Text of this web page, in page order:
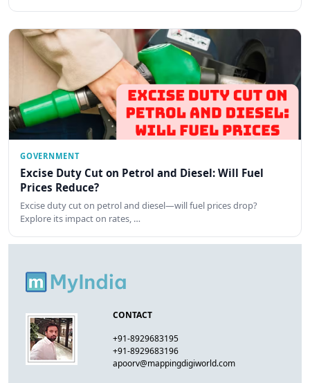
GOVERNMENT
Excise Duty Cut on Petrol and Diesel: Will Fuel
Prices Reduce?
Excise duty cut on petrol and diesel—will fuel prices drop?
Explore its impact on rates, …
CONTACT
+91-8929683195
+91-8929683196
apoorv@mappingdigiworld.com